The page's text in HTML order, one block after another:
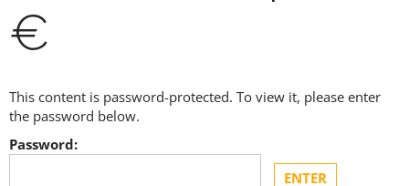
€
This content is password-protected. To view it, please enter
the password below.
Password: